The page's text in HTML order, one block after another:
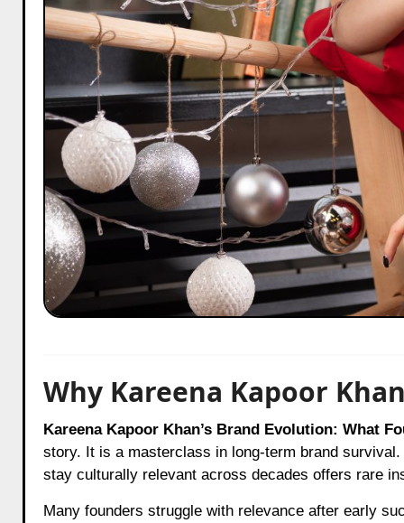
Why Kareena Kapoor
Kareena Kapoor Khan’s Brand Evolution: What
story. It is a masterclass in long-term brand
stay culturally relevant across decades offers rare
Many founders struggle with relevance after early